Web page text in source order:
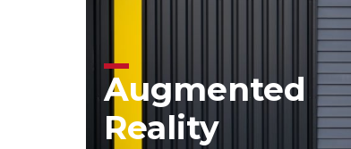
Augmented
Reality